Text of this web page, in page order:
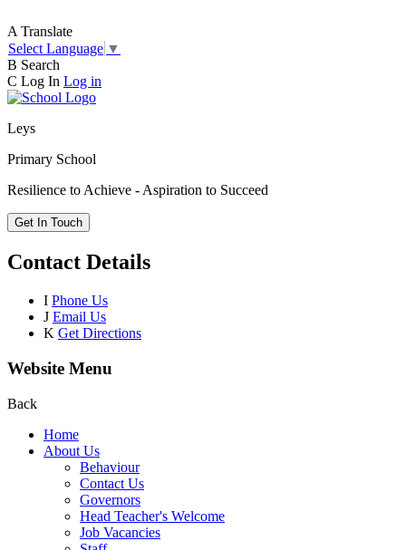
A Translate
Select Language ▼
B Search
C Log In Log in
Leys
Primary School
Resilience to Achieve - Aspiration to Succeed
Get In Touch
Contact Details
I Phone Us
J Email Us
K Get Directions
Website Menu
Back
Home
About Us
Behaviour
Contact Us
Governors
Head Teacher's Welcome
Job Vacancies